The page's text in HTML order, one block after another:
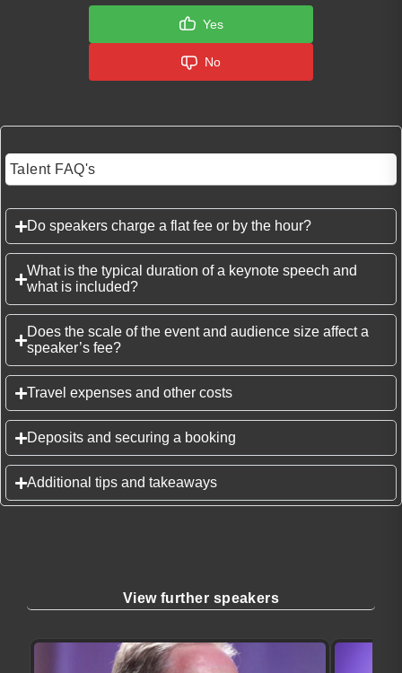
Yes
No
Talent FAQ's
Do speakers charge a flat fee or by the hour?
What is the typical duration of a keynote speech and
what is included?
Does the scale of the event and audience size affect a
speaker’s fee?
Travel expenses and other costs
Deposits and securing a booking
Additional tips and takeaways
View further speakers